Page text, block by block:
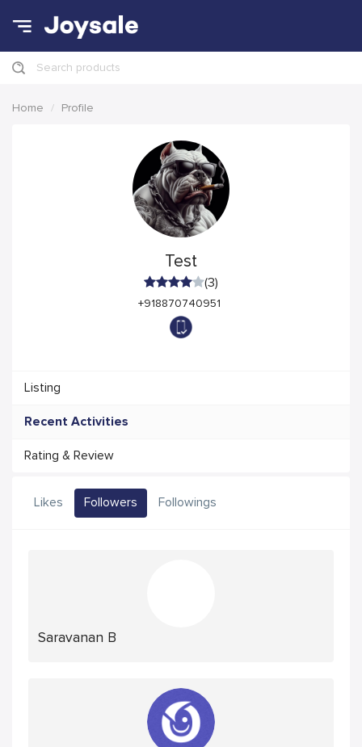
Search products
Home Profile
Test
(3)
+918870740951
Listing
Recent Activities
Rating & Review
Likes Followers Followings
Saravanan B